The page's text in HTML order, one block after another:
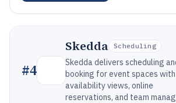
#4
Skedda Scheduling
Skedda delivers scheduling
booking for event spaces with
availability views, online
reservations, and team